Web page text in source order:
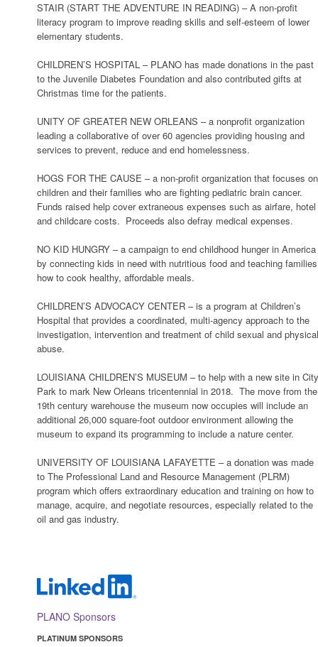
STAIR (START THE ADVENTURE IN READING) – A non-profit
literacy program to improve reading skills and self-esteem of lower
elementary students.
CHILDREN’S HOSPITAL – PLANO has made donations in the past
to the Juvenile Diabetes Foundation and also contributed gifts at
Christmas time for the patients.
UNITY OF GREATER NEW ORLEANS – a nonprofit organization
leading a collaborative of over 60 agencies providing housing and
services to prevent, reduce and end homelessness.
HOGS FOR THE CAUSE – a non-profit organization that focuses on
children and their families who are fighting pediatric brain cancer.
Funds raised help cover extraneous expenses such as airfare, hotel
and childcare costs. Proceeds also defray medical expenses.
NO KID HUNGRY – a campaign to end childhood hunger in America
by connecting kids in need with nutritious food and teaching families
how to cook healthy, affordable meals.
CHILDREN’S ADVOCACY CENTER – is a program at Children’s
Hospital that provides a coordinated, multi-agency approach to the
investigation, intervention and treatment of child sexual and
abuse.
LOUISIANA CHILDREN’S MUSEUM – to help with a new site in
Park to mark New Orleans tricentennial in 2018. The move from the
19th century warehouse the museum now occupies will include an
additional 26,000 square-foot outdoor environment allowing the
museum to expand its programming to include a nature center.
UNIVERSITY OF LOUISIANA LAFAYETTE – a donation was made
to The Professional Land and Resource Management (PLRM)
program which offers extraordinary education and training on how to
manage, acquire, and negotiate resources, especially related to the
oil and gas industry.
PLANO Sponsors
PLATINUM SPONSORS